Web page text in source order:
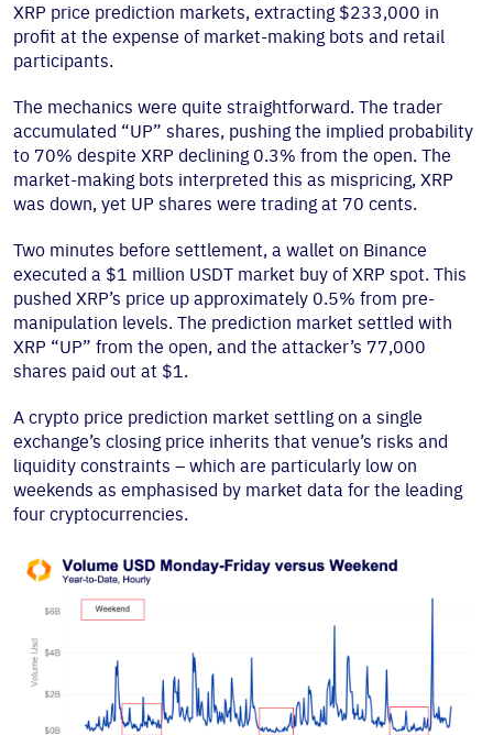
XRP price prediction markets, extracting $233,000 in
profit at the expense of market-making bots and retail
participants.
The mechanics were quite straightforward. The trader
accumulated “UP” shares, pushing the implied probability
to 70% despite XRP declining 0.3% from the open. The
market-making bots interpreted this as mispricing, XRP
was down, yet UP shares were trading at 70 cents.
Two minutes before settlement, a wallet on Binance
executed a $1 million USDT market buy of XRP spot. This
pushed XRP’s price up approximately 0.5% from pre-
manipulation levels. The prediction market settled with
XRP “UP” from the open, and the attacker’s 77,000
shares paid out at $1.
A crypto price prediction market settling on a single
exchange’s closing price inherits that venue’s risks and
liquidity constraints – which are particularly low on
weekends as emphasised by market data for the leading
four cryptocurrencies.